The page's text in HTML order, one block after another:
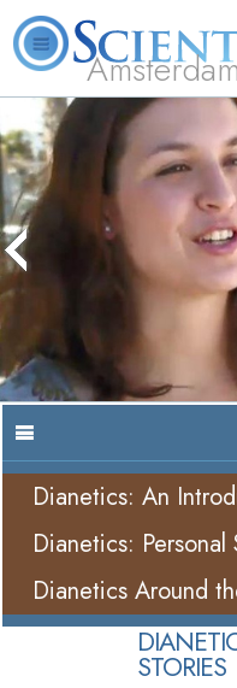
Amsterdam
About
L. Ron
Hubbard
Dianetics: An
Dianetics: Personal
Dianetics Around
STORIES